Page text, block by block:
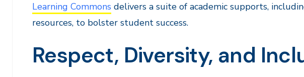
Learning Commons delivers a suite of academic supports,
resources, to bolster student success.
Respect, Diversity, and